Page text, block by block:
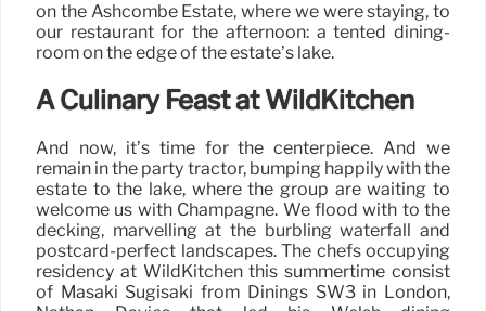
on the Ashcombe Estate, where we were staying, to
our restaurant for the afternoon: a tented dining-
room on the edge of the estate’s lake.
A Culinary Feast at WildKitchen
And now, it’s time for the centerpiece. And we
remain in the party tractor, bumping happily with the
estate to the lake, where the group are waiting to
welcome us with Champagne. We flood with to the
decking, marvelling at the burbling waterfall and
postcard-perfect landscapes. The chefs occupying
residency at WildKitchen this summertime consist
of Masaki Sugisaki from Dinings SW3 in London,